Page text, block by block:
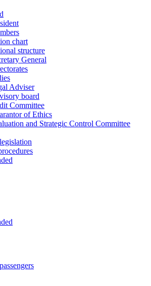
chart
structure
General
Adviser
board
Committee
of Ethics
and Strategic Control Committee